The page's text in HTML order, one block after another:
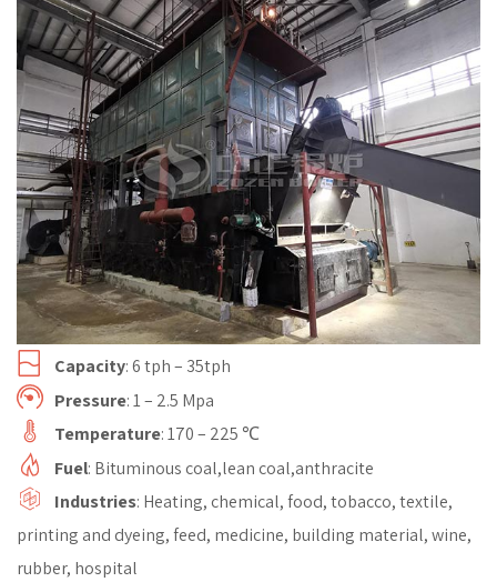
Capacity: 6 tph – 35tph
Pressure: 1 – 2.5 Mpa
Temperature: 170 – 225 ℃
Fuel: Bituminous coal,lean coal,anthracite
Industries: Heating, chemical, food, tobacco, textile,
printing and dyeing, feed, medicine, building material, wine,
rubber, hospital